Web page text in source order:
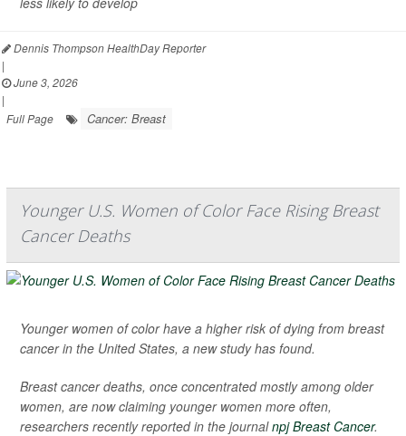
Dennis Thompson HealthDay Reporter
|
June 3, 2026
|
Full Page
Cancer: Breast
Younger U.S. Women of Color Face Rising Breast
Cancer Deaths
Younger women of color have a higher risk of dying from breast
cancer in the United States, a new study has found.
Breast cancer deaths, once concentrated mostly among older
women, are now claiming younger women more often,
researchers recently reported in the journalnpj Breast Cancer.